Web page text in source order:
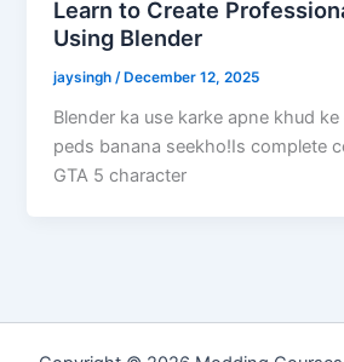
Learn to Create
Using Blender
jaysingh/ December 12, 2025
Blender ka use karke apne khud
peds banana seekho!Is complete
GTA 5 character